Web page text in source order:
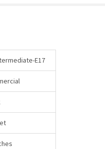
E17